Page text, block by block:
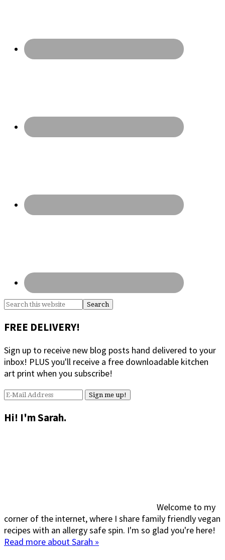
Search
website
FREE DELIVERY!
Sign up to receive new blog posts hand delivered to your
inbox! PLUS you'll receive a free downloadable kitchen
art print when you subscribe!
Hi! I'm Sarah.
Welcome to my
corner of the internet, where I share family friendly vegan
recipes with an allergy safe spin. I'm so glad you're here!
Read more about Sarah »